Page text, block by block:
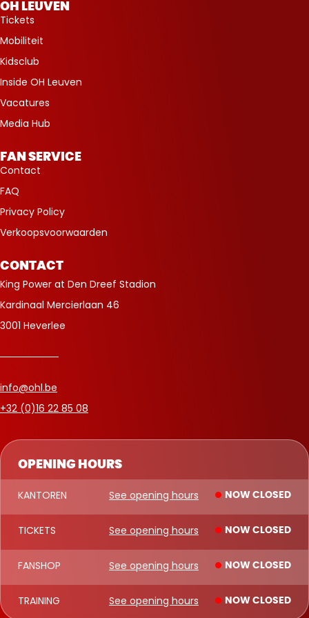
OPENING HOURS
KANTOREN See opening hours NOW CLOSED
TICKETS See opening hours NOW CLOSED
FANSHOP See opening hours NOW CLOSED
TRAINING See opening hours NOW CLOSED
OH LEUVEN
Tickets
Mobiliteit
Kidsclub
Inside OH Leuven
Vacatures
Media Hub
FAN SERVICE
Contact
FAQ
Privacy Policy
Verkoopsvoorwaarden
CONTACT
King Power at Den Dreef Stadion
Kardinaal Mercierlaan 46
3001 Heverlee
info@ohl.be
+32 (0)16 22 85 08